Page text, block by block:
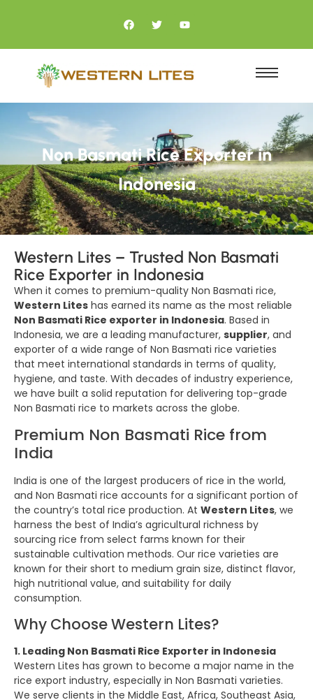
Non Basmati Rice Exporter in
Indonesia
Western Lites – Trusted Non Basmati
Rice Exporter in Indonesia
When it comes to premium-quality Non Basmati rice,
Western Lites has earned its name as the most reliable
Non Basmati Rice exporter in Indonesia. Based in
Indonesia, we are a leading manufacturer, supplier, and
exporter of a wide range of Non Basmati rice varieties
that meet international standards in terms of quality,
hygiene, and taste. With decades of industry experience,
we have built a solid reputation for delivering top-grade
Non Basmati rice to markets across the globe.
Premium Non Basmati Rice from
India
India is one of the largest producers of rice in the world,
and Non Basmati rice accounts for a significant portion of
the country’s total rice production. At Western Lites, we
harness the best of India’s agricultural richness by
sourcing rice from select farms known for their
sustainable cultivation methods. Our rice varieties are
known for their short to medium grain size, distinct flavor,
high nutritional value, and suitability for daily
consumption.
Why Choose Western Lites?
1. Leading Non Basmati Rice Exporter in Indonesia
Western Lites has grown to become a major name in the
rice export industry, especially in Non Basmati varieties.
We serve clients in the Middle East, Africa, Southeast Asia,